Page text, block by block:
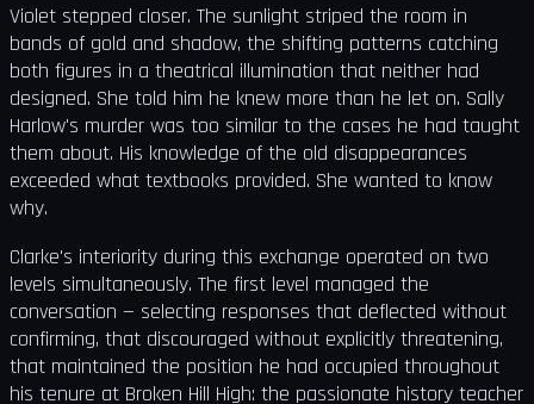
Violet stepped closer. The sunlight striped the room in
bands of gold and shadow, the shifting patterns catching
both figures in a theatrical illumination that neither had
designed. She told him he knew more than he let on. Sally
Harlow's murder was too similar to the cases he had taught
them about. His knowledge of the old disappearances
exceeded what textbooks provided. She wanted to know
why.
Clarke's interiority during this exchange operated on two
levels simultaneously. The first level managed the
conversation — selecting responses that deflected without
confirming, that discouraged without explicitly threatening,
that maintained the position he had occupied throughout
his tenure at Broken Hill High: the passionate history teacher